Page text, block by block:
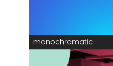
monochromatic